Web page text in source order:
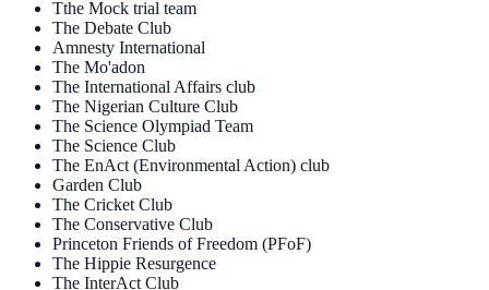
Tthe Mock trial team
The Debate Club
Amnesty International
The Mo'adon
The International Affairs club
The Nigerian Culture Club
The Science Olympiad Team
The Science Club
The EnAct (Environmental Action) club
Garden Club
The Cricket Club
The Conservative Club
Princeton Friends of Freedom (PFoF)
The Hippie Resurgence
The InterAct Club